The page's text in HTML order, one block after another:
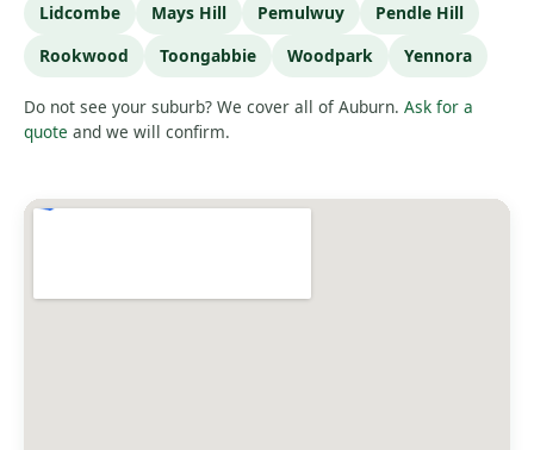
Lidcombe
Mays Hill Pemulwuy
Pendle Hill
Rookwood
Toongabbie Woodpark Yennora
Do not see your suburb? We cover all of Auburn. Ask for a
quote and we will confirm.